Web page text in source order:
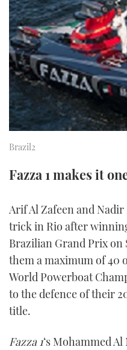
MIAMI
BRITISH
PALM
CANNES
THE
Brazil2
Fazza 1 makes it
Arif Al Zafeen and
trick in Rio after
Brazilian Grand Prix on
them a maximum of 40
World Powerboat
to the defence of their
title.
Fazza 1‘s Mohammed